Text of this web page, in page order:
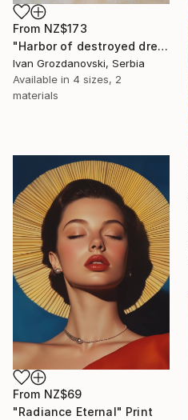
From NZ$173
"Harbor of destroyed dreams - A sleepy morning" Print
Ivan Grozdanovski, Serbia
Available in 4 sizes, 2
materials
From NZ$69
"Radiance Eternal" Print